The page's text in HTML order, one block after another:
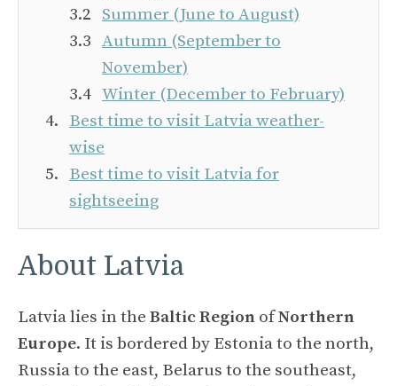
Summer (June to August)
Autumn (September to
November)
Winter (December to February)
Best time to visit Latvia weather-
wise
Best time to visit Latvia for
sightseeing
About Latvia
Latvia lies in the Baltic Region ofNorthern
Europe. It is bordered by Estonia to the north,
Russia to the east, Belarus to the southeast,